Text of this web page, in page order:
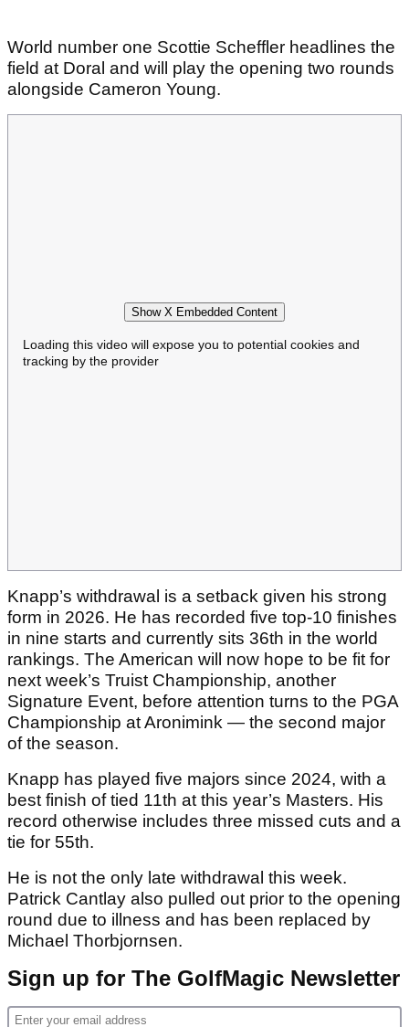
World number one Scottie Scheffler headlines the
field at Doral and will play the opening two rounds
alongside Cameron Young.
Show X Embedded Content
Loading this video will expose you to potential cookies and
tracking by the provider
Knapp’s withdrawal is a setback given his strong
form in 2026. He has recorded five top-10 finishes
in nine starts and currently sits 36th in the world
rankings. The American will now hope to be fit for
next week’s Truist Championship, another
Signature Event, before attention turns to the PGA
Championship at Aronimink — the second major
of the season.
Knapp has played five majors since 2024, with a
best finish of tied 11th at this year’s Masters. His
record otherwise includes three missed cuts and a
tie for 55th.
He is not the only late withdrawal this week.
Patrick Cantlay also pulled out prior to the opening
round due to illness and has been replaced by
Michael Thorbjornsen.
Sign up for The GolfMagic Newsletter